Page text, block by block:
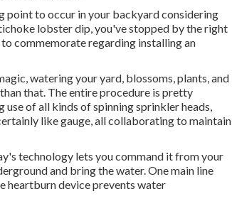
point to occur in your backyard considering
lobster dip, you've stopped by the right
commemorate regarding installing an
watering your yard, blossoms, plants, and
that. The entire procedure is pretty
of all kinds of spinning sprinkler heads,
like gauge, all collaborating to maintain
technology lets you command it from your
and bring the water. One main line
heartburn device prevents water